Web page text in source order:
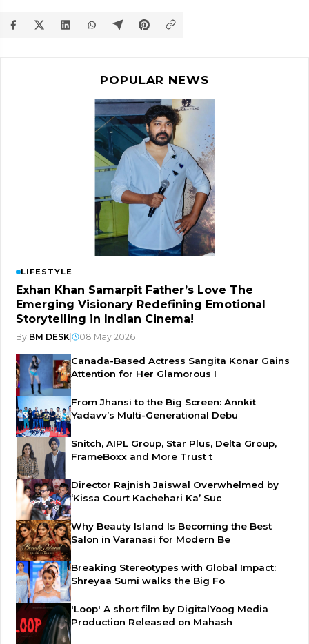
POPULAR NEWS
LIFESTYLE
Exhan Khan Samarpit Father’s Love The
Emerging Visionary Redefining Emotional
Storytelling in Indian Cinema!
By BM DESK 08 May 2026
Canada-Based Actress Sangita Konar Gains
Attention for Her Glamorous I
From Jhansi to the Big Screen: Annkit
Yadavv’s Multi-Generational Debu
Snitch, AIPL Group, Star Plus, Delta Group,
FrameBoxx and More Trust t
Director Rajnish Jaiswal Overwhelmed by
‘Kissa Court Kachehari Ka’ Suc
Why Beauty Island Is Becoming the Best
Salon in Varanasi for Modern Be
Breaking Stereotypes with Global Impact:
Shreyaa Sumi walks the Big Fo
'Loop' A short film by DigitalYoog Media
Production Released on Mahash